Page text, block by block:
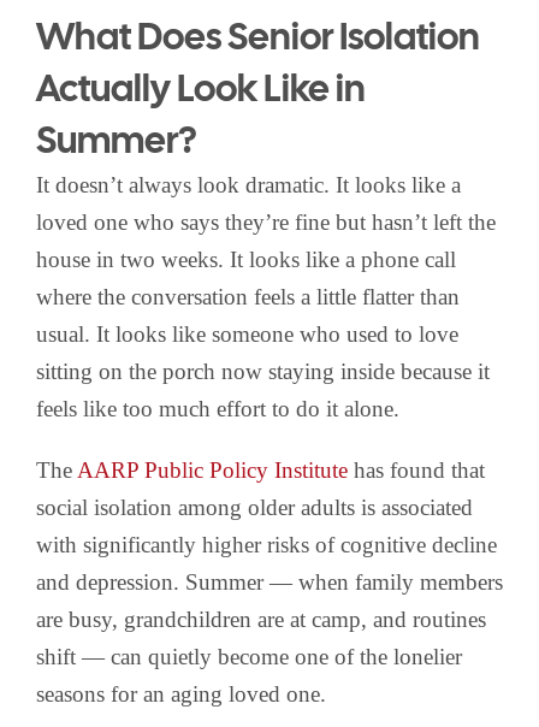
What Does Senior Isolation
Actually Look Like in
Summer?
It doesn’t always look dramatic. It looks like a
loved one who says they’re fine but hasn’t left the
house in two weeks. It looks like a phone call
where the conversation feels a little flatter than
usual. It looks like someone who used to love
sitting on the porch now staying inside because it
feels like too much effort to do it alone.
The AARP Public Policy Institutehas found that
social isolation among older adults is associated
with significantly higher risks of cognitive decline
and depression. Summer — when family members
are busy, grandchildren are at camp, and routines
shift — can quietly become one of the lonelier
seasons for an aging loved one.